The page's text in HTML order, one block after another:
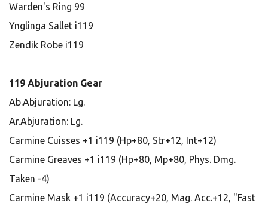
Warden's Ring 99
Ynglinga Sallet i119
Zendik Robe i119
119 Abjuration Gear
Ab.Abjuration: Lg.
Ar.Abjuration: Lg.
Carmine Cuisses +1 i119 (Hp+80, Str+12, Int+12)
Carmine Greaves +1 i119 (Hp+80, Mp+80, Phys. Dmg.
Taken -4)
Carmine Mask +1 i119 (Accuracy+20, Mag. Acc.+12, "Fast